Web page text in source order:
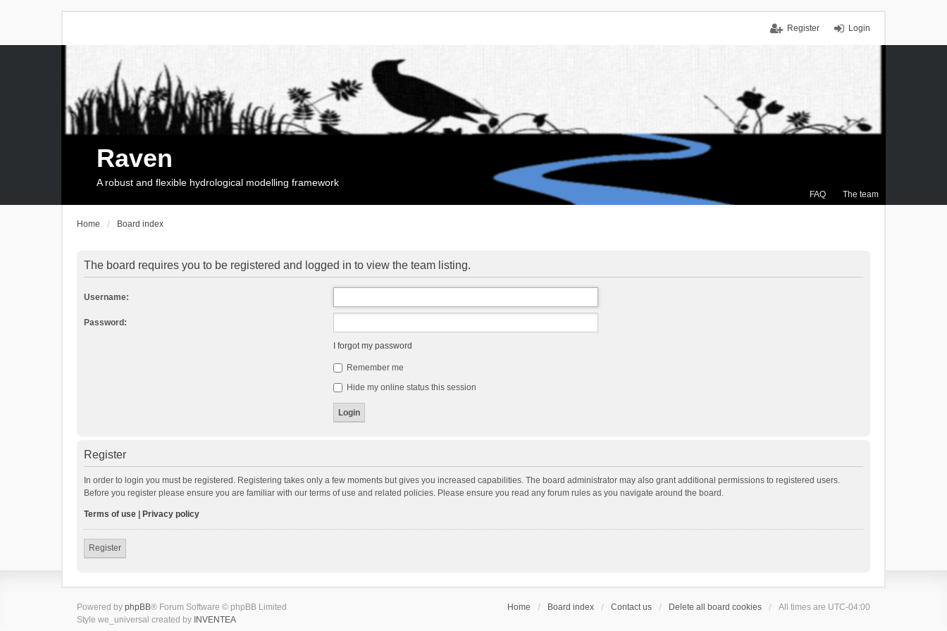
Login
Register
FAQ The team
Raven
A robust and flexible hydrological modelling framework
Home Board index
The board requires you to be registered and logged in to view the team listing.
Username:
Password:
I forgot my password
Remember me
Hide my online status this session
Register
In order to login you must be registered. Registering takes only a few moments but gives you increased capabilities. The board administrator may also grant additional permissions to registered users.
Before you register please ensure you are familiar with our terms of use and related policies. Please ensure you read any forum rules as you navigate around the board.
Terms of use Privacy policy
Register
Home Board index Contact us Delete all board cookies All times are UTC-04:00
Powered by phpBB® Forum Software © phpBB Limited
Style we_universal created by INVENTEA